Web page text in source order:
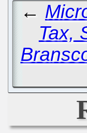
←
Tax,